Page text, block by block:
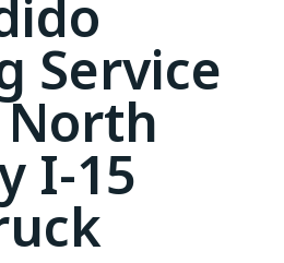
Service
I-15